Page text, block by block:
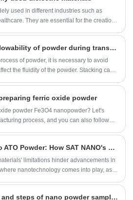
used in different industries such as
They are essential for the creation
and carbon nanotubes.
How to improve the flowability of powder during transportation
of powder, it is necessary to avoid
the fluidity of the powder. Stacking can
ferric oxide powder
powder Fe3O4 nanopowder? Let's
process, and you can also follow
The Wonders of Nano ATO Powder: How SAT NANO's Nano ATO Powder 20nm Innovate Diverse Industries
limitations hinder advancements in
nanotechnology comes into play, as it
Preparation methods and steps of nano powder samples for scanning electron microscopy